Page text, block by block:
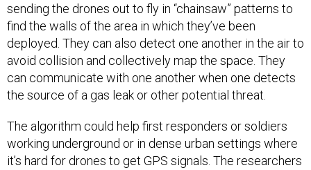
sending the drones out to fly in “chainsaw” patterns to
find the walls of the area in which they’ve been
deployed. They can also detect one another in the air to
avoid collision and collectively map the space. They
can communicate with one another when one detects
the source of a gas leak or other potential threat.
The algorithm could help first responders or soldiers
working underground or in dense urban settings where
it’s hard for drones to get GPS signals. The researchers